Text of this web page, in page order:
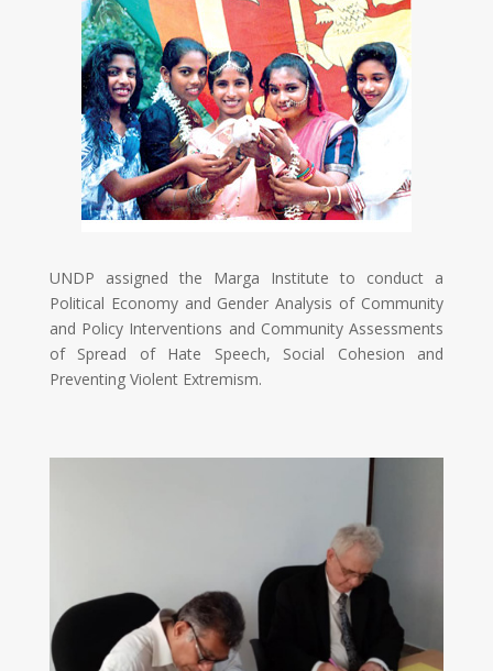
UNDP assigned the Marga Institute to conduct a
Political Economy and Gender Analysis of Community
and Policy Interventions and Community Assessments
of Spread of Hate Speech, Social Cohesion and
Preventing Violent Extremism.